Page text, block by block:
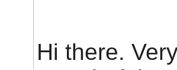
Hi there.